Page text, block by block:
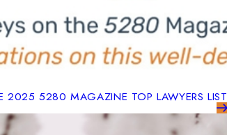
2025 5280 MAGAZINE TOP LAWYERS LIST